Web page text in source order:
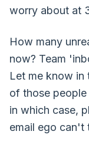
worry about at
How many
now? Team
Let me know in
of those
in which case,
email ego can't